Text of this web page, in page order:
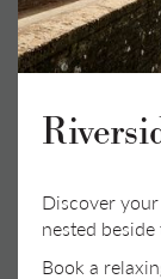
Book a Stay
Discover
nested
Book a